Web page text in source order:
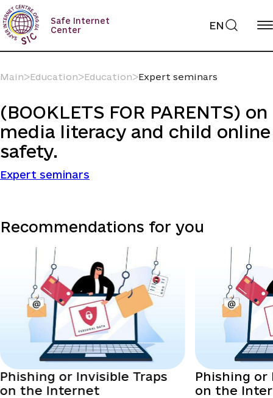
Skip
to
content
Safe Internet
Center
EN
MainᐳEducationᐳEducationᐳExpert seminars
(BOOKLETS FOR PARENTS) on
media literacy and child online
safety.
Expert seminars
Recommendations for you
Phishing or Invisible Traps
on the Internet
Phishing or
on the